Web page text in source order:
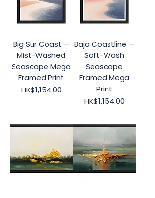
Big Sur Coast —
Mist-Washed
Seascape Mega
Framed Print
Price
HK$1,154.00
Baja Coastline —
Soft-Wash
Seascape
Framed Mega
Print
Price
HK$1,154.00